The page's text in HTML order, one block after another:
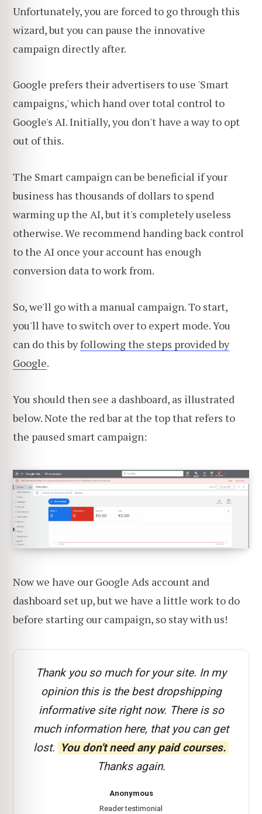
Unfortunately, you are forced to go through this
wizard, but you can pause the innovative
campaign directly after.
Google prefers their advertisers to use 'Smart
campaigns,' which hand over total control to
Google's AI. Initially, you don't have a way to opt
out of this.
The Smart campaign can be beneficial if your
business has thousands of dollars to spend
warming up the AI, but it's completely useless
otherwise. We recommend handing back control
to the AI once your account has enough
conversion data to work from.
So, we'll go with a manual campaign. To start,
you'll have to switch over to expert mode. You
can do this byfollowing the steps provided by
Google.
You should then see a dashboard, as illustrated
below. Note the red bar at the top that refers to
the paused smart campaign:
Now we have our Google Ads account and
dashboard set up, but we have a little work to do
before starting our campaign, so stay with us!
Thank you so much for your site. In my
opinion this is the best dropshipping
informative site right now. There is so
much information here, that you can get
lost. You don't need any paid courses.
Thanks again.
Anonymous
Reader testimonial